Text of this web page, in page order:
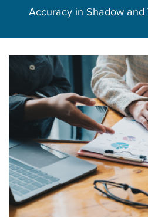
Accuracy in Shadow and